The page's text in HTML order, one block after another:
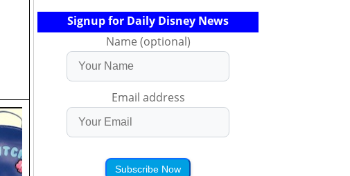
Signup for Daily Disney News
Name (optional)
Email address
Subscribe Now